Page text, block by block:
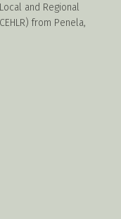
and Regional
from Penela,